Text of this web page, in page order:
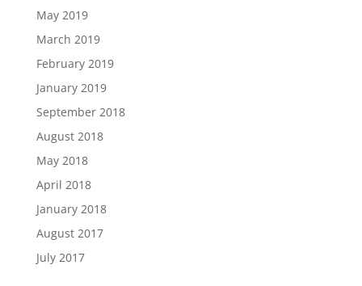
May 2019
March 2019
February 2019
January 2019
September 2018
August 2018
May 2018
April 2018
January 2018
August 2017
July 2017